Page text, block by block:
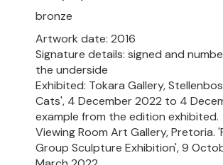
bronze
Artwork date: 2016
Signature details: signed and
the underside
Exhibited: Tokara Gallery,
Cats', 4 December 2022 to 4
example from the edition exhibited.
Viewing Room Art Gallery, Pretoria.
Group Sculpture Exhibition', 9